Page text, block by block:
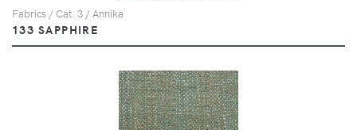
Fabrics / Cat. 3 / Annika
133 SAPPHIRE